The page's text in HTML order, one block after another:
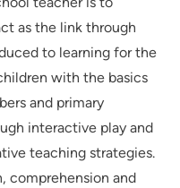
as the link through
to learning for the
with the basics
and primary
interactive play and
teaching strategies.
comprehension and